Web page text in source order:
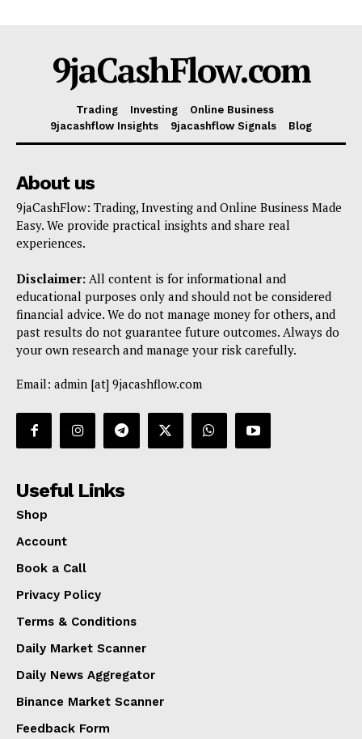
9jaCashFlow.com
Trading Investing
Online Business
9jacashflow Insights
9jacashflow Signals Blog
About us
9jaCashFlow: Trading, Investing and Online Business Made
Easy. We provide practical insights and share real
experiences.
Disclaimer: All content is for informational and
educational purposes only and should not be considered
financial advice. We do not manage money for others, and
past results do not guarantee future outcomes. Always do
your own research and manage your risk carefully.
Email: admin [at] 9jacashflow.com
Useful Links
Shop
Account
Book a Call
Privacy Policy
Terms & Conditions
Daily Market Scanner
Daily News Aggregator
Binance Market Scanner
Feedback Form